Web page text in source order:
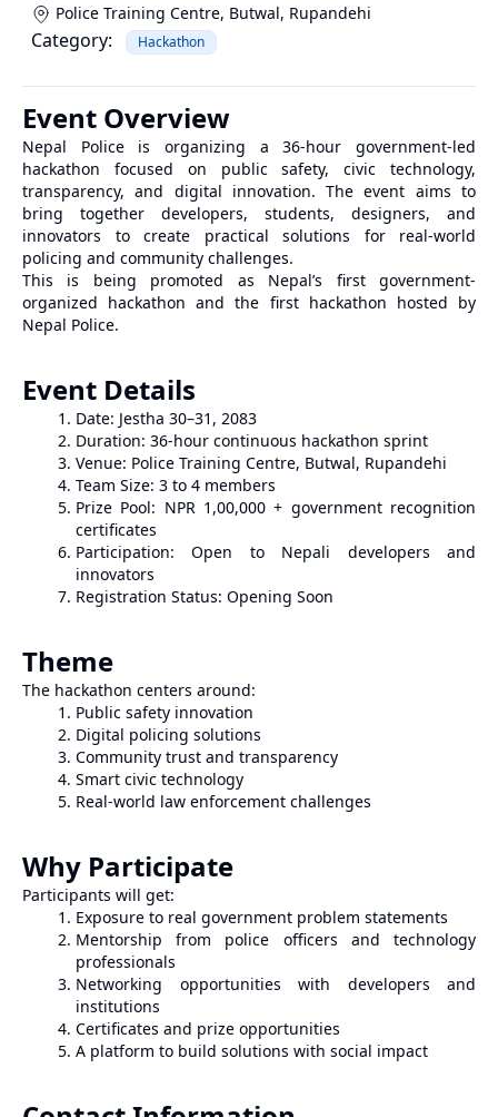
Police Training Centre, Butwal, Rupandehi
Category: Hackathon
Event Overview
Nepal Police is organizing a 36-hour government-led
hackathon focused on public safety, civic technology,
transparency, and digital innovation. The event aims to
bring together developers, students, designers, and
innovators to create practical solutions for real-world
policing and community challenges.
This is being promoted as Nepal’s first government-
organized hackathon and the first hackathon hosted by
Nepal Police.
Event Details
Date: Jestha 30–31, 2083
Duration: 36-hour continuous hackathon sprint
Venue: Police Training Centre, Butwal, Rupandehi
Team Size: 3 to 4 members
Prize Pool: NPR 1,00,000 + government recognition
certificates
Participation: Open to Nepali developers and
innovators
Registration Status: Opening Soon
Theme
The hackathon centers around:
Public safety innovation
Digital policing solutions
Community trust and transparency
Smart civic technology
Real-world law enforcement challenges
Why Participate
Participants will get:
Exposure to real government problem statements
Mentorship from police officers and technology
professionals
Networking opportunities with developers and
institutions
Certificates and prize opportunities
A platform to build solutions with social impact